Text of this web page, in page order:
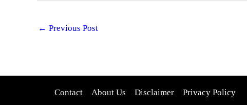
← Previous Post
Contact About Us Disclaimer Privacy Policy